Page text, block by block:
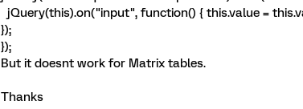
jQuery(this).on("input", function() { this.value =
});
});
But it doesnt work for Matrix tables.
Thanks